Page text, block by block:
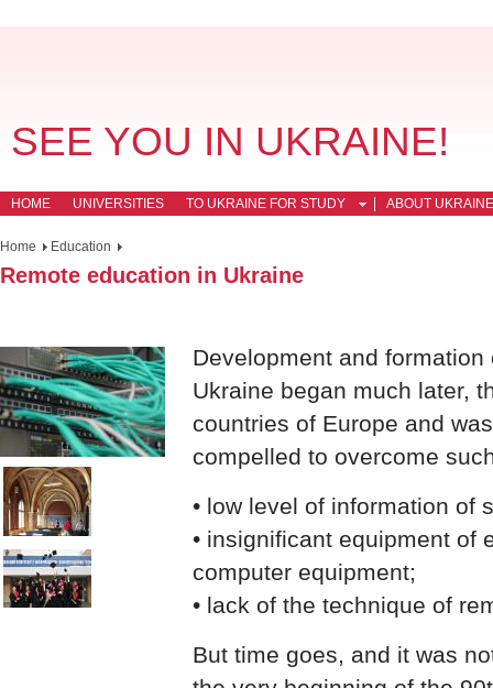
SEE YOU IN UKRAINE!
HOME UNIVERSITIES TO UKRAINE FOR STUDY ABOUT UKRAINE
Home Education
Remote education in Ukraine
Development and
Ukraine began much later,
countries of Europe and
compelled to overcome
• low level of information of
• insignificant equipment of
computer equipment;
• lack of the technique of
But time goes, and it was